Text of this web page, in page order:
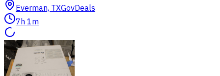
Everman, TXGovDeals
7h 1m